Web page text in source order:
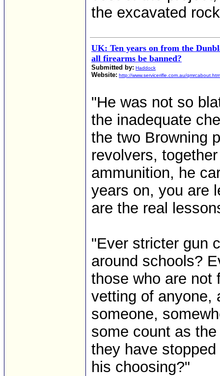
the excavated
UK: Ten years on from the
all firearms be banned?
Submitted by: Haddock
Website: http://www.servicerifle.com.au/qmrcabout.htm
"He was not so
the inadequate
the two Browning
revolvers,
ammunition, he
years on, you are
are the real
"Ever stricter gun
around schools?
those who are not
vetting of anyone,
someone,
some count as
they have
his choosing?"